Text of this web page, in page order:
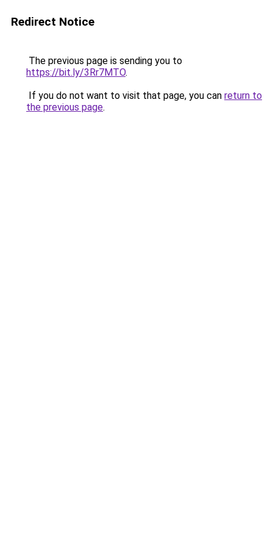
Redirect Notice
The previous page is sending you to
https://bit.ly/3Rr7MTO.
If you do not want to visit that page, you can return to
the previous page.